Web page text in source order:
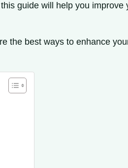
guide will help you
the best ways to enhance